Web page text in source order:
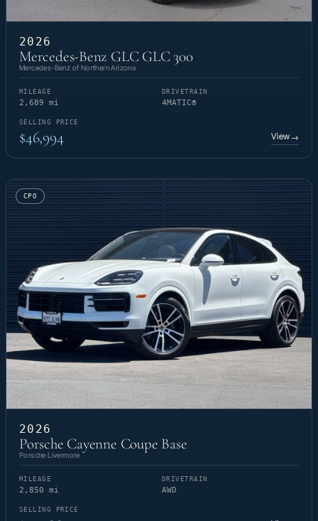
2026
Mercedes-Benz GLC GLC 300
Mercedes-Benz of Northern Arizona
MILEAGE
2,689 mi
DRIVETRAIN
4MATIC®
SELLING PRICE
$46,994 View→
CPO
2026
Porsche Cayenne Coupe Base
Porsche Livermore
MILEAGE
2,850 mi
DRIVETRAIN
AWD
SELLING PRICE